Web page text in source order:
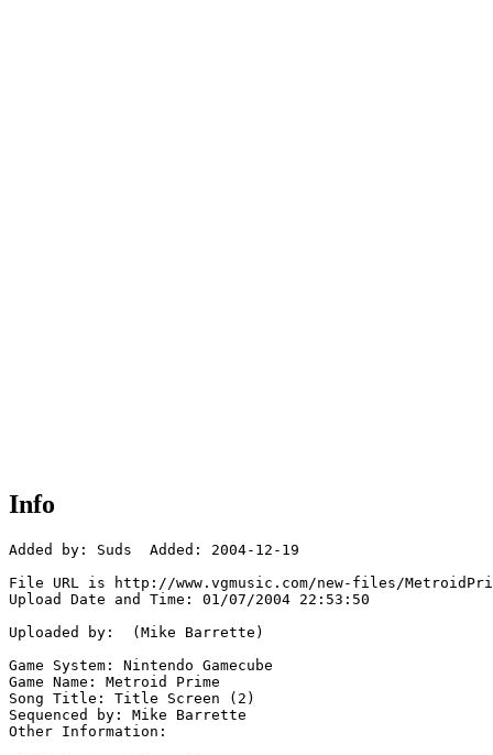
Info
Added by: Suds  Added: 2004-12-19
File URL is http://www.vgmusic.com/new-files/
Upload Date and Time: 01/07/2004 22:53:50
Uploaded by:  (Mike Barrette)
Game System: Nintendo Gamecube
Game Name: Metroid Prime
Song Title: Title Screen (2)
Sequenced by: Mike Barrette
Other Information: